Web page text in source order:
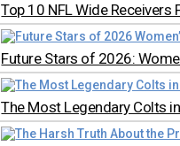
Top 10 NFL Wide Receivers
Future Stars of 2026:
The Most Legendary Colts